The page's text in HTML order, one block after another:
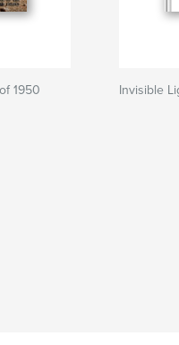
1950 Invisible